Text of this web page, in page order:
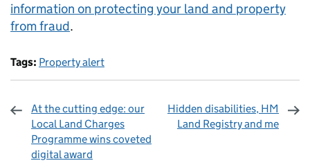
information on protecting your land and property
from fraud.
Tags: Property alert
At the cutting edge: our
Local Land Charges
Programme wins coveted
digital award
Hidden disabilities, HM
Land Registry and me